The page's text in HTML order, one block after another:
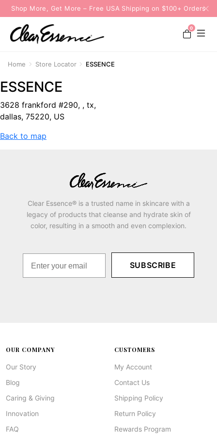
Shop More, Get More – Free USA Shipping on $100+ Orders
0
Home Store Locator ESSENCE
ESSENCE
3628 frankford #290, , tx,
dallas, 75220, US
Back to map
Clear Essence® is a trusted name in skincare with a
legacy of products that cleanse and hydrate skin of
color, resulting in a smooth and even complexion.
SUBSCRIBE
OUR COMPANY
Our Story
Blog
Caring & Giving
Innovation
FAQ
CUSTOMERS
My Account
Contact Us
Shipping Policy
Return Policy
Rewards Program